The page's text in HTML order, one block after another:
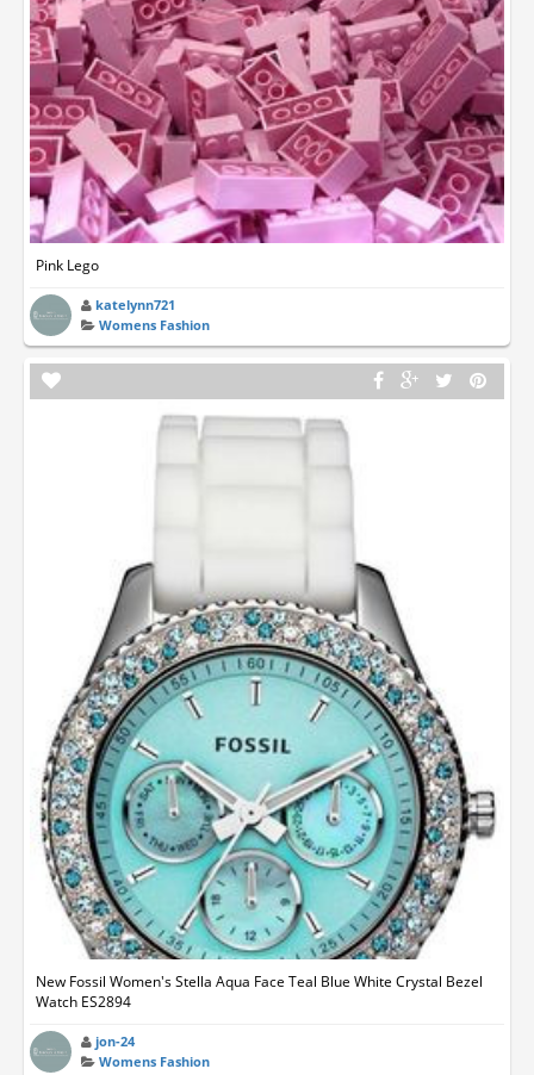
Pink Lego
katelynn721
Womens Fashion
New Fossil Women's Stella Aqua Face Teal Blue White Crystal Bezel
Watch ES2894
jon-24
Womens Fashion